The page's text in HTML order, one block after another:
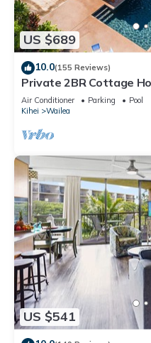
US $689
10.0(155 Reviews)
Private 2BR Cottage
Maui Meadows
Air Conditioner Parking
Pool
Kihei
Wailea
US $541